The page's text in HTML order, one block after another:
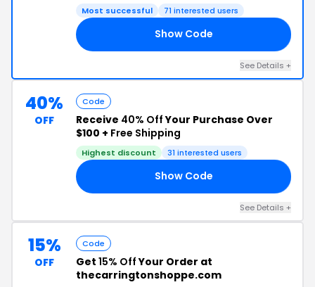
Most successful 71 interested users
Show Code
See Details +
40%
OFF
Code
Receive 40% OffYour Purchase Over
$100 + Free Shipping
Highest discount 31 interested users
Show Code
See Details +
15%
OFF
Code
Get 15% OffYour Order at
thecarringtonshoppe.com